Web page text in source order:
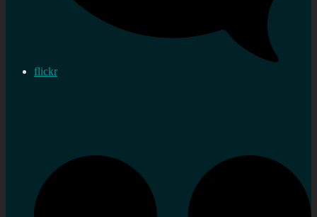
flickr